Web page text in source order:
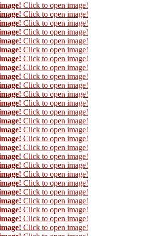
Click to open image!
Click to open image!
Click to open image!
Click to open image!
Click to open image!
Click to open image!
Click to open image!
Click to open image!
Click to open image!
Click to open image!
Click to open image!
Click to open image!
Click to open image!
Click to open image!
Click to open image!
Click to open image!
Click to open image!
Click to open image!
Click to open image!
Click to open image!
Click to open image!
Click to open image!
Click to open image!
Click to open image!
Click to open image!
Click to open image!